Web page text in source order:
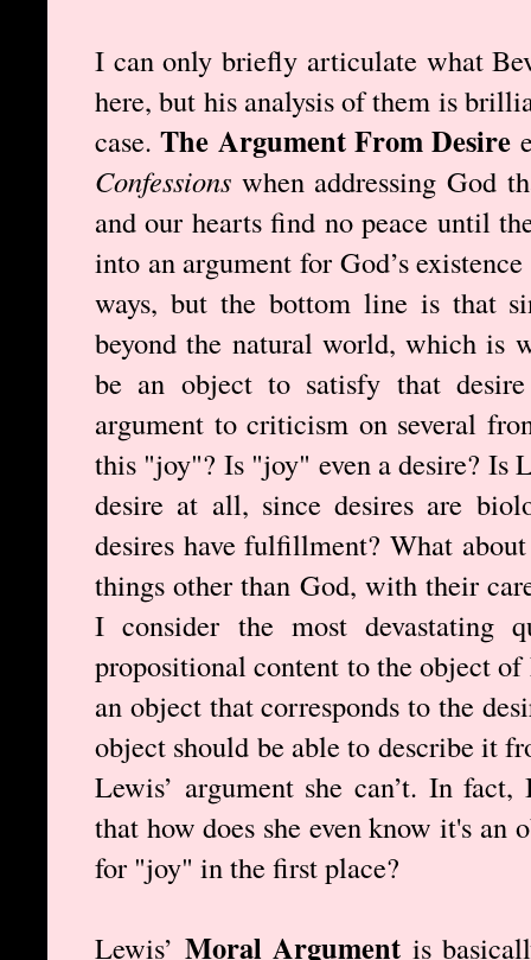
I can only briefly articulate what
here, but his analysis of them is
case.The Argument From Desire
Confessions when addressing God
and our hearts find no peace until
into an argument for God’s
ways, but the bottom line is that
beyond the natural world, which is
be an object to satisfy that
argument to criticism on several
this "joy"? Is "joy" even a desire? Is
desire at all, since desires are
desires have fulfillment? What
things other than God, with their
I consider the most devastating
propositional content to the object
an object that corresponds to the
object should be able to describe it
Lewis’ argument she can’t. In
that how does she even know it's an
for "joy" in the first place?
Lewis’ Moral Argument is